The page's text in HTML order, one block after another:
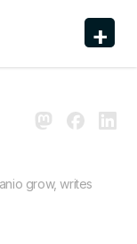
+
grow, writes